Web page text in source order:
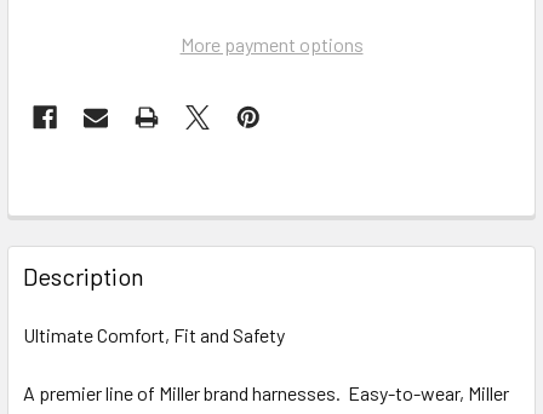
More payment options
FREQUENTLY
BOUGHT
TOGETHER:
Description
Ultimate Comfort, Fit and Safety
A premier line of Miller brand harnesses. Easy-to-wear, Miller